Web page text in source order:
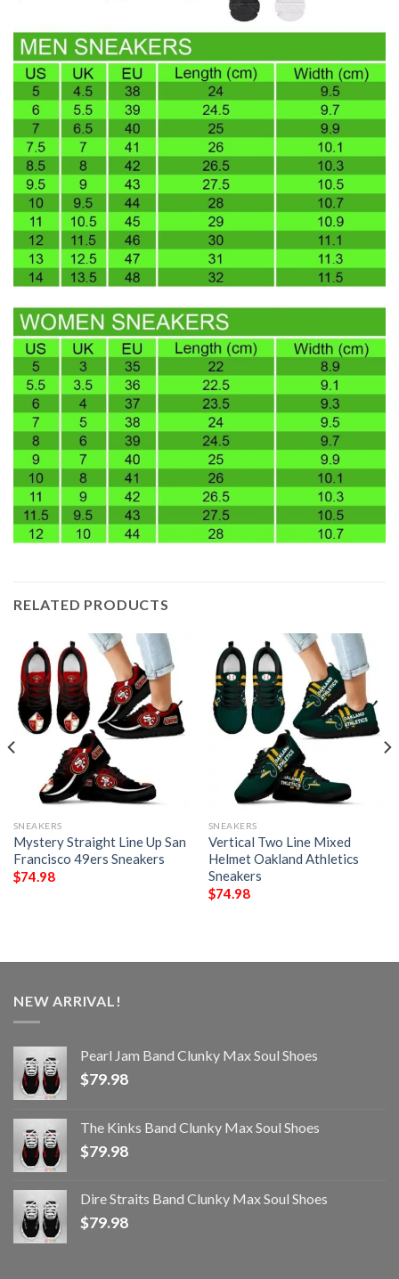
RELATED PRODUCTS
SNEAKERS
Mystery Straight Line Up San
Francisco 49ers Sneakers
$74.98
SNEAKERS
Vertical Two Line Mixed
Helmet Oakland Athletics
Sneakers
$74.98
NEW ARRIVAL!
Pearl Jam Band Clunky Max Soul Shoes
$79.98
The Kinks Band Clunky Max Soul Shoes
$79.98
Dire Straits Band Clunky Max Soul Shoes
$79.98